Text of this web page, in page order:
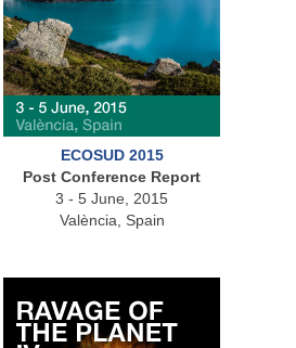
ECOSUD 2015
Post Conference Report
3 - 5 June, 2015
València, Spain